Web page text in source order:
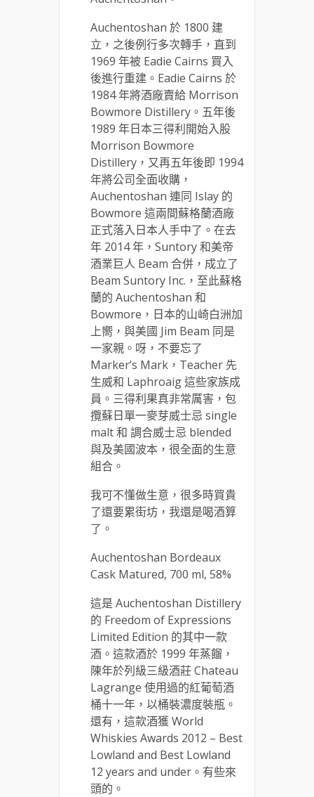
Auchentoshan 於 1800 建
立，之後例行多次轉手，直到
1969 年被 Eadie Cairns 買入
後進行重建。Eadie Cairns 於
1984 年將酒廠賣給 Morrison
Bowmore Distillery。五年後
1989 年日本三得利開始入股
Morrison Bowmore
Distillery，又再五年後即 1994
年將公司全面收購，
Auchentoshan 連同 Islay 的
Bowmore 這兩間蘇格蘭酒廠
正式落入日本人手中了。在去
年 2014 年，Suntory 和美帝
酒業巨人 Beam 合併，成立了
Beam Suntory Inc.，至此蘇格
蘭的 Auchentoshan 和
Bowmore，日本的山崎白洲加
上嚮，與美國 Jim Beam 同是
一家親。呀，不要忘了
Marker’s Mark，Teacher 先
生威和 Laphroaig 這些家族成
員。三得利果真非常厲害，包
攬蘇日單一麥芽威士忌 single
malt 和 調合威士忌 blended
與及美國波本，很全面的生意
組合。
我可不懂做生意，很多時買貴
了還要累街坊，我還是喝酒算
了。
Auchentoshan Bordeaux
Cask Matured, 700 ml, 58%
這是 Auchentoshan Distillery
的 Freedom of Expressions
Limited Edition 的其中一款
酒。這款酒於 1999 年蒸餾，
陳年於列級三級酒莊 Chateau
Lagrange 使用過的紅葡萄酒
桶十一年，以桶裝濃度裝瓶。
還有，這款酒獲 World
Whiskies Awards 2012 – Best
Lowland and Best Lowland
12 years and under。有些來
頭的。